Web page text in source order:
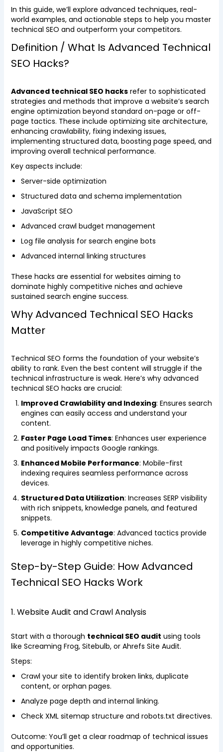
In this guide, we’ll explore advanced techniques, real-
world examples, and actionable steps to help you master
technical SEO and outperform your competitors.
Definition / What Is Advanced Technical
SEO Hacks?
Advanced technical SEO hacksrefer to sophisticated
strategies and methods that improve a website’s search
engine optimization beyond standard on-page or off-
page tactics. These include optimizing site architecture,
enhancing crawlability, fixing indexing issues,
implementing structured data, boosting page speed, and
improving overall technical performance.
Key aspects include:
Server-side optimization
Structured data and schema implementation
JavaScript SEO
Advanced crawl budget management
Log file analysis for search engine bots
Advanced internal linking structures
These hacks are essential for websites aiming to
dominate highly competitive niches and achieve
sustained search engine success.
Why Advanced Technical SEO Hacks
Matter
Technical SEO forms the foundation of your website’s
ability to rank. Even the best content will struggle if the
technical infrastructure is weak. Here’s why advanced
technical SEO hacks are crucial:
Improved Crawlability and Indexing: Ensures search
engines can easily access and understand your
content.
Faster Page Load Times: Enhances user experience
and positively impacts Google rankings.
Enhanced Mobile Performance: Mobile-first
indexing requires seamless performance across
devices.
Structured Data Utilization: Increases SERP visibility
with rich snippets, knowledge panels, and featured
snippets.
Competitive Advantage: Advanced tactics provide
leverage in highly competitive niches.
Step-by-Step Guide: How Advanced
Technical SEO Hacks Work
1. Website Audit and Crawl Analysis
Start with a thorough technical SEO audit using tools
like Screaming Frog, Sitebulb, or Ahrefs Site Audit.
Steps:
Crawl your site to identify broken links, duplicate
content, or orphan pages.
Analyze page depth and internal linking.
Check XML sitemap structure and robots.txt directives.
Outcome: You’ll get a clear roadmap of technical issues
and opportunities.